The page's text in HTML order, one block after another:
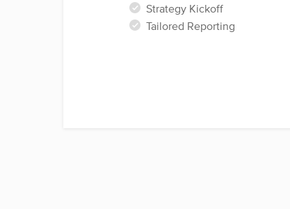
Strategy Kickoff
Tailored Reporting